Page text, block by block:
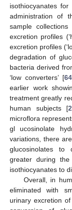
isothiocyanates
administration of
sample
excretion profiles
excretion profiles
degradation of
bacteria derived
‘low converters’ [64
earlier work
treatment greatly
human subjects [
microflora
gl ucosinolate
variations, there
glucosinolates to
greater during
isothiocyanates to
Overall, in
eliminated with
urinary excretion